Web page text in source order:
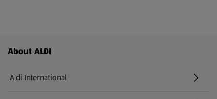
Footer Menu - further links
About ALDI
Aldi International
(opens in a new tab)